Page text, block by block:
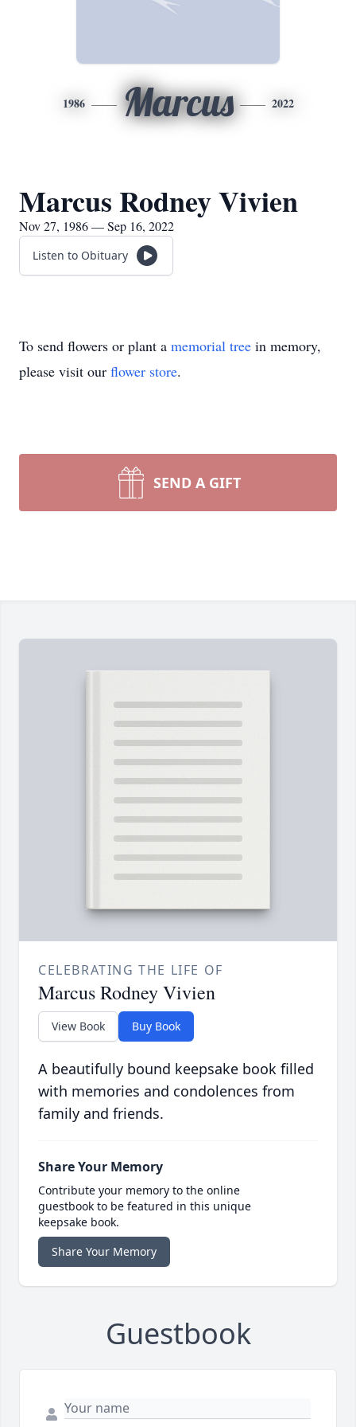
1986 Marcus 2022
Marcus Rodney Vivien
Nov 27, 1986 — Sep 16, 2022
Listen to Obituary
To send flowers or plant a memorial tree in memory,
please visit our flower store.
SEND A GIFT
CELEBRATING THE LIFE OF
Marcus Rodney Vivien
View Book Buy Book
A beautifully bound keepsake book filled
with memories and condolences from
family and friends.
Share Your Memory
Contribute your memory to the online
guestbook to be featured in this unique
keepsake book.
Share Your Memory
Guestbook